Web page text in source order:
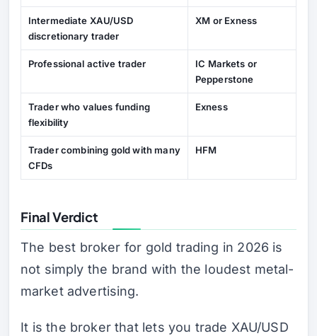
Intermediate XAU/USD
discretionary trader
XM or Exness
Professional active trader
IC Markets or
Pepperstone
Trader who values funding
flexibility
Exness
Trader combining gold with many
CFDs
HFM
Final Verdict
The best broker for gold trading in 2026 is
not simply the brand with the loudest metal-
market advertising.
It is the broker that lets you trade XAU/USD